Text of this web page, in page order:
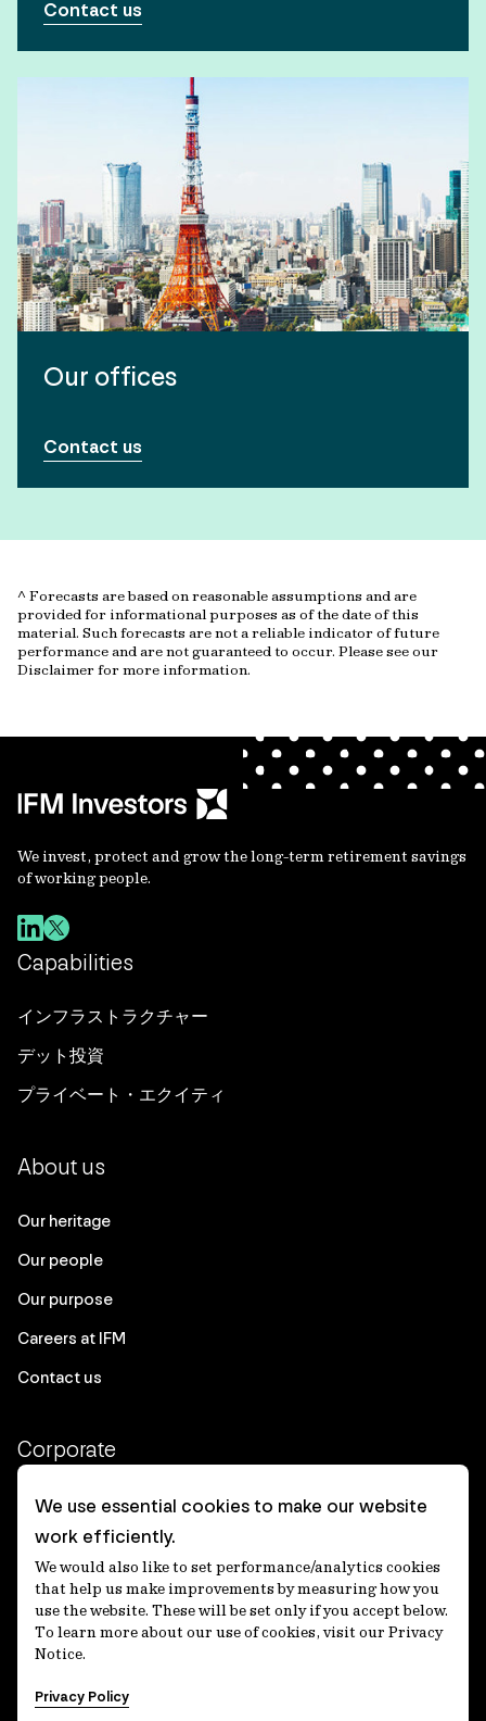
Contact us
Our offices
Contact us
^ Forecasts are based on reasonable assumptions and are
provided for informational purposes as of the date of this
material. Such forecasts are not a reliable indicator of future
performance and are not guaranteed to occur. Please see our
Disclaimer for more information.
We invest, protect and grow the long-term retirement savings
of working people.
Capabilities
インフラストラクチャー
デット投資
プライベート・エクイティ
About us
Our heritage
Our people
Our purpose
Careers at IFM
Contact us
Corporate
Client login
Ethics contact line
Privacy statement
Privacy notices
Disclaimer
適格機関投資家等特例業務に関する公衆縦覧
We use essential cookies to make our website
work efficiently.
We would also like to set performance/analytics cookies
that help us make improvements by measuring how you
use the website. These will be set only if you accept below.
To learn more about our use of cookies, visit our Privacy
Notice.
Privacy Policy